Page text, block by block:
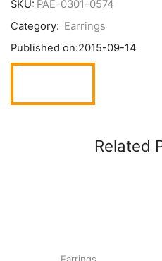
SKU: PAE-0301-0574
Category: Earrings
Published on:2015-09-14
Related
Earrings